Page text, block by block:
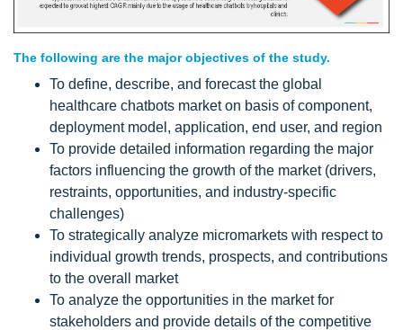
The following are the major objectives of the study.
To define, describe, and forecast the global
healthcare chatbots market on basis of component,
deployment model, application, end user, and region
To provide detailed information regarding the major
factors influencing the growth of the market (drivers,
restraints, opportunities, and industry-specific
challenges)
To strategically analyze micromarkets with respect to
individual growth trends, prospects, and contributions
to the overall market
To analyze the opportunities in the market for
stakeholders and provide details of the competitive